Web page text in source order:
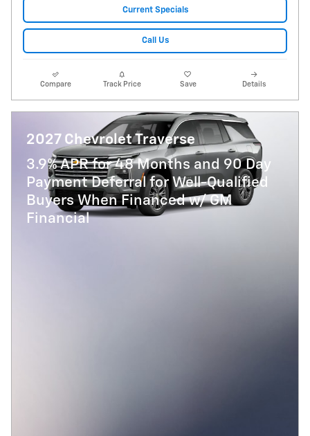
Current Specials
Call Us
Compare Track Price Save Details
2027 Chevrolet Traverse
3.9% APR for 48 Months and 90 Day
Payment Deferral for Well-Qualified
Buyers When Financed w/ GM
Financial